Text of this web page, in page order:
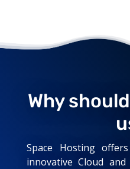
Why
Space Hosting
innovative Cloud